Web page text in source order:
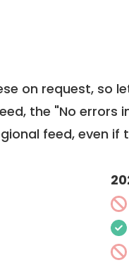
on request, so
the "No errors
feed, even if